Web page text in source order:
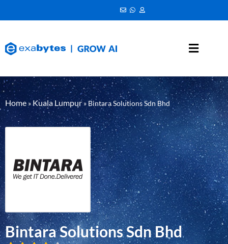
Home »Kuala Lumpur» Bintara Solutions Sdn Bhd
Bintara Solutions Sdn Bhd